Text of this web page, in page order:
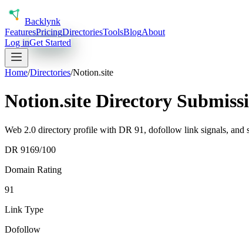
Backlynk
FeaturesPricingDirectoriesToolsBlogAbout
Log inGet Started
Home/Directories/Notion.site
Notion.site Directory
Web 2.0 directory profile with DR 91, dofollow link signals, and
DR 9169/100
Domain Rating
91
Link Type
Dofollow